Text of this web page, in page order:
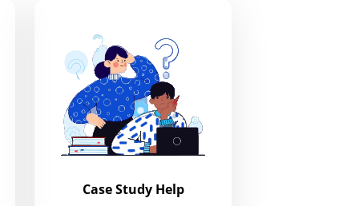
Case Study Help